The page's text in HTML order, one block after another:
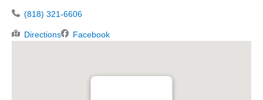
(818) 321-6606
Directions Facebook